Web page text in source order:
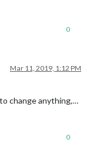
0
Mar 11, 2019, 1:12 PM
change anything,…
0